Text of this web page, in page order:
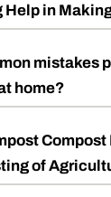
in
mistakes
home?
Compost
of